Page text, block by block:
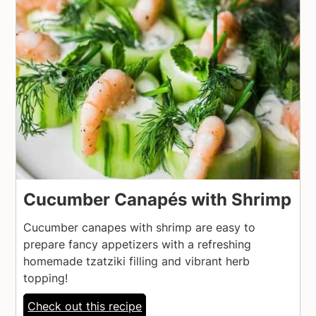
Cucumber Canapés with Shrimp
Cucumber canapes with shrimp are easy to
prepare fancy appetizers with a refreshing
homemade tzatziki filling and vibrant herb
topping!
Check out this recipe